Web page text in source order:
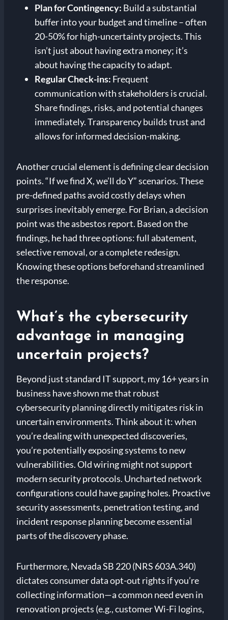
Plan for Contingency: Build a substantial
buffer into your budget and timeline – often
20-50% for high-uncertainty projects. This
isn’t just about having extra money; it’s
about having the capacity to adapt.
Regular Check-ins: Frequent
communication with stakeholders is crucial.
Share findings, risks, and potential changes
immediately. Transparency builds trust and
allows for informed decision-making.
Another crucial element is defining clear decision
points. “If we find X, we’ll do Y” scenarios. These
pre-defined paths avoid costly delays when
surprises inevitably emerge. For Brian, a decision
point was the asbestos report. Based on the
findings, he had three options: full abatement,
selective removal, or a complete redesign.
Knowing these options beforehand streamlined
the response.
What’s the cybersecurity
advantage in managing
uncertain projects?
Beyond just standard IT support, my 16+ years in
business have shown me that robust
cybersecurity planning directly mitigates risk in
uncertain environments. Think about it: when
you’re dealing with unexpected discoveries,
you’re potentially exposing systems to new
vulnerabilities. Old wiring might not support
modern security protocols. Uncharted network
configurations could have gaping holes. Proactive
security assessments, penetration testing, and
incident response planning become essential
parts of the discovery phase.
Furthermore, Nevada SB 220 (NRS 603A.340)
dictates consumer data opt-out rights if you’re
collecting information—a common need even in
renovation projects (e.g., customer Wi-Fi logins,